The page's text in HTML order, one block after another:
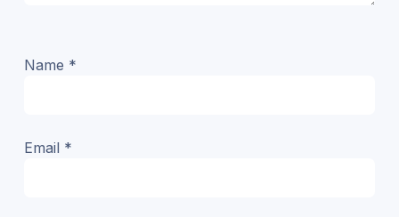
Name *
Email *